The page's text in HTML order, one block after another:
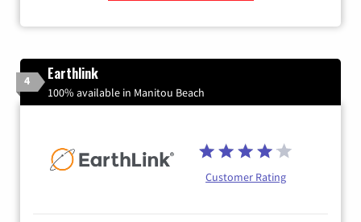
4 Earthlink
100% available in Manitou Beach
Customer Rating